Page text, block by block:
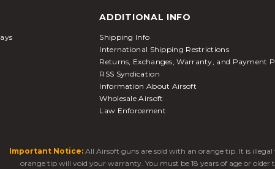
ADDITIONAL INFO
Shipping Info
International Shipping Restrictions
Returns, Exchanges, Warranty, and Payment
RSS Syndication
Information About Airsoft
Wholesale Airsoft
Law Enforcement
Important Notice: All Airsoft guns are sold with an orange tip. It is
orange tip will void your warranty. You must be 18 years of age or